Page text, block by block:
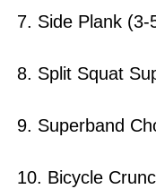
7. Side Plank (3-
8. Split Squat
9. Superband
10. Bicycle